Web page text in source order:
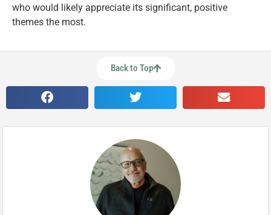
who would likely appreciate its significant, positive
themes the most.
Back to Top